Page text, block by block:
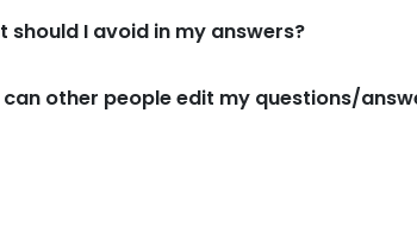
should I avoid in my answers?
can other people edit my questions/